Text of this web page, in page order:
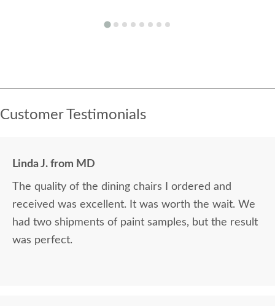
Customer Testimonials
Linda J. from MD
The quality of the dining chairs I ordered and
received was excellent. It was worth the wait. We
had two shipments of paint samples, but the result
was perfect.